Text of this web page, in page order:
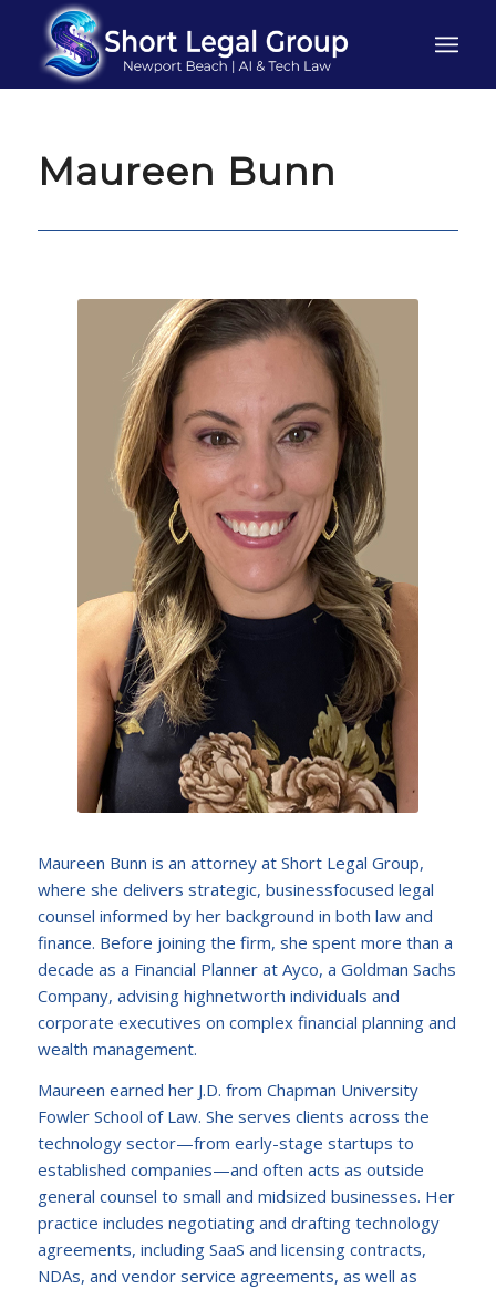
Maureen Bunn
Maureen Bunn is an attorney at Short Legal Group,
where she delivers strategic, businessfocused legal
counsel informed by her background in both law and
finance. Before joining the firm, she spent more than a
decade as a Financial Planner at Ayco, a Goldman Sachs
Company, advising highnetworth individuals and
corporate executives on complex financial planning and
wealth management.
Maureen earned her J.D. from Chapman University
Fowler School of Law. She serves clients across the
technology sector—from early-stage startups to
established companies—and often acts as outside
general counsel to small and midsized businesses. Her
practice includes negotiating and drafting technology
agreements, including SaaS and licensing contracts,
NDAs, and vendor service agreements, as well as